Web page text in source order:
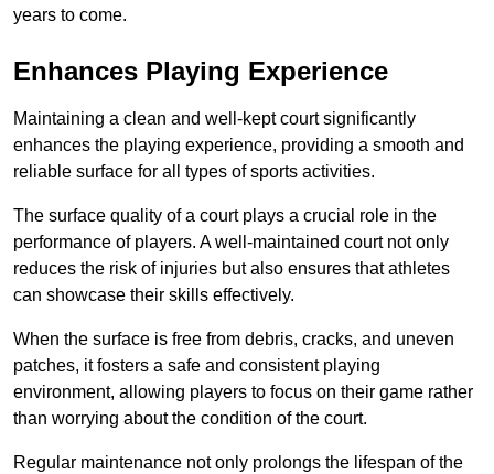
years to come.
Enhances Playing Experience
Maintaining a clean and well-kept court significantly
enhances the playing experience, providing a smooth and
reliable surface for all types of sports activities.
The surface quality of a court plays a crucial role in the
performance of players. A well-maintained court not only
reduces the risk of injuries but also ensures that athletes
can showcase their skills effectively.
When the surface is free from debris, cracks, and uneven
patches, it fosters a safe and consistent playing
environment, allowing players to focus on their game rather
than worrying about the condition of the court.
Regular maintenance not only prolongs the lifespan of the